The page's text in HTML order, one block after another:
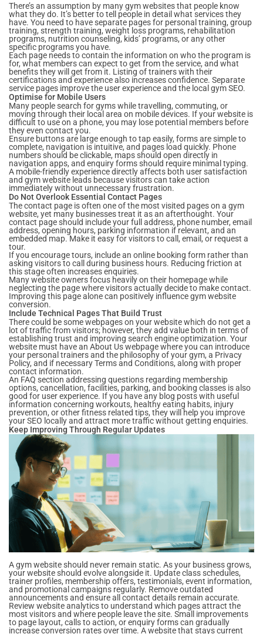
There’s an assumption by many gym websites that people know
what they do. It’s better to tell people in detail what services they
have. You need to have separate pages for personal training, group
training, strength training, weight loss programs, rehabilitation
programs, nutrition counseling, kids’ programs, or any other
specific programs you have.
Each page needs to contain the information on who the program is
for, what members can expect to get from the service, and what
benefits they will get from it. Listing of trainers with their
certifications and experience also increases confidence. Separate
service pages improve the user experience and the local gym SEO.
Optimise for Mobile Users
Many people search for gyms while travelling, commuting, or
moving through their local area on mobile devices. If your website is
difficult to use on a phone, you may lose potential members before
they even contact you.
Ensure buttons are large enough to tap easily, forms are simple to
complete, navigation is intuitive, and pages load quickly. Phone
numbers should be clickable, maps should open directly in
navigation apps, and enquiry forms should require minimal typing.
A mobile-friendly experience directly affects both user satisfaction
and gym website leads because visitors can take action
immediately without unnecessary frustration.
Do Not Overlook Essential Contact Pages
The contact page is often one of the most visited pages on a gym
website, yet many businesses treat it as an afterthought. Your
contact page should include your full address, phone number, email
address, opening hours, parking information if relevant, and an
embedded map. Make it easy for visitors to call, email, or request a
tour.
If you encourage tours, include an online booking form rather than
asking visitors to call during business hours. Reducing friction at
this stage often increases enquiries.
Many website owners focus heavily on their homepage while
neglecting the page where visitors actually decide to make contact.
Improving this page alone can positively influence gym website
conversion.
Include Technical Pages That Build Trust
There could be some webpages on your website which do not get a
lot of traffic from visitors; however, they add value both in terms of
establishing trust and improving search engine optimization. Your
website must have an About Us webpage where you can introduce
your personal trainers and the philosophy of your gym, a Privacy
Policy, and if necessary Terms and Conditions, along with proper
contact information.
An FAQ section addressing questions regarding membership
options, cancellation, facilities, parking, and booking classes is also
good for user experience. If you have any blog posts with useful
information concerning workouts, healthy eating habits, injury
prevention, or other fitness related tips, they will help you improve
your SEO locally and attract more traffic without getting enquiries.
Keep Improving Through Regular Updates
A gym website should never remain static. As your business grows,
your website should evolve alongside it. Update class schedules,
trainer profiles, membership offers, testimonials, event information,
and promotional campaigns regularly. Remove outdated
announcements and ensure all contact details remain accurate.
Review website analytics to understand which pages attract the
most visitors and where people leave the site. Small improvements
to page layout, calls to action, or enquiry forms can gradually
increase conversion rates over time. A website that stays current